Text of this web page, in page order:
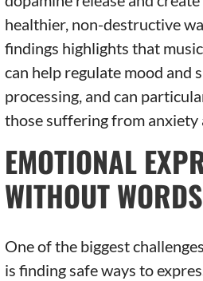
healthier, non-destructive
findings highlights that
can help regulate mood and
processing, and can
those suffering from anxiety
EMOTIONAL
WITHOUT WORDS
One of the biggest
is finding safe ways to